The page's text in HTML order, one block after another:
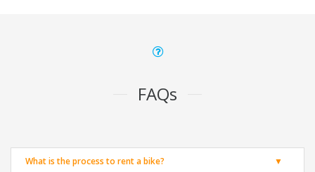
FAQs
What is the process to rent a bike?